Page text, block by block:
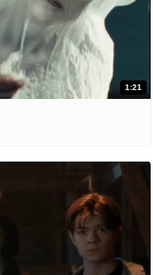
1:21